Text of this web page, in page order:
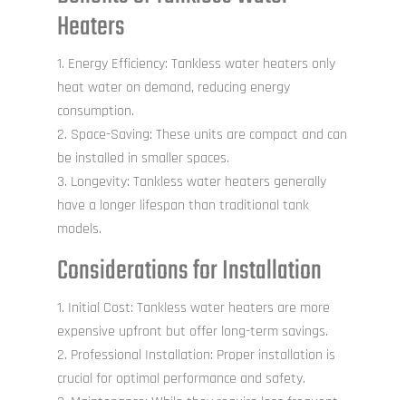
Heaters
Energy Efficiency: Tankless water heaters only
heat water on demand, reducing energy
consumption.
Space-Saving: These units are compact and can
be installed in smaller spaces.
Longevity: Tankless water heaters generally
have a longer lifespan than traditional tank
models.
Considerations for Installation
Initial Cost: Tankless water heaters are more
expensive upfront but offer long-term savings.
Professional Installation: Proper installation is
crucial for optimal performance and safety.